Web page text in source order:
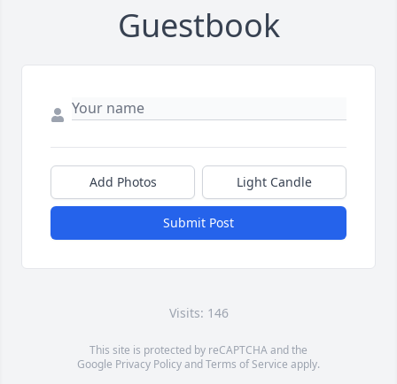
Guestbook
Add Photos Light Candle
Submit Post
Visits: 146
This site is protected by reCAPTCHA and the
Google Privacy PolicyandTerms of Service apply.